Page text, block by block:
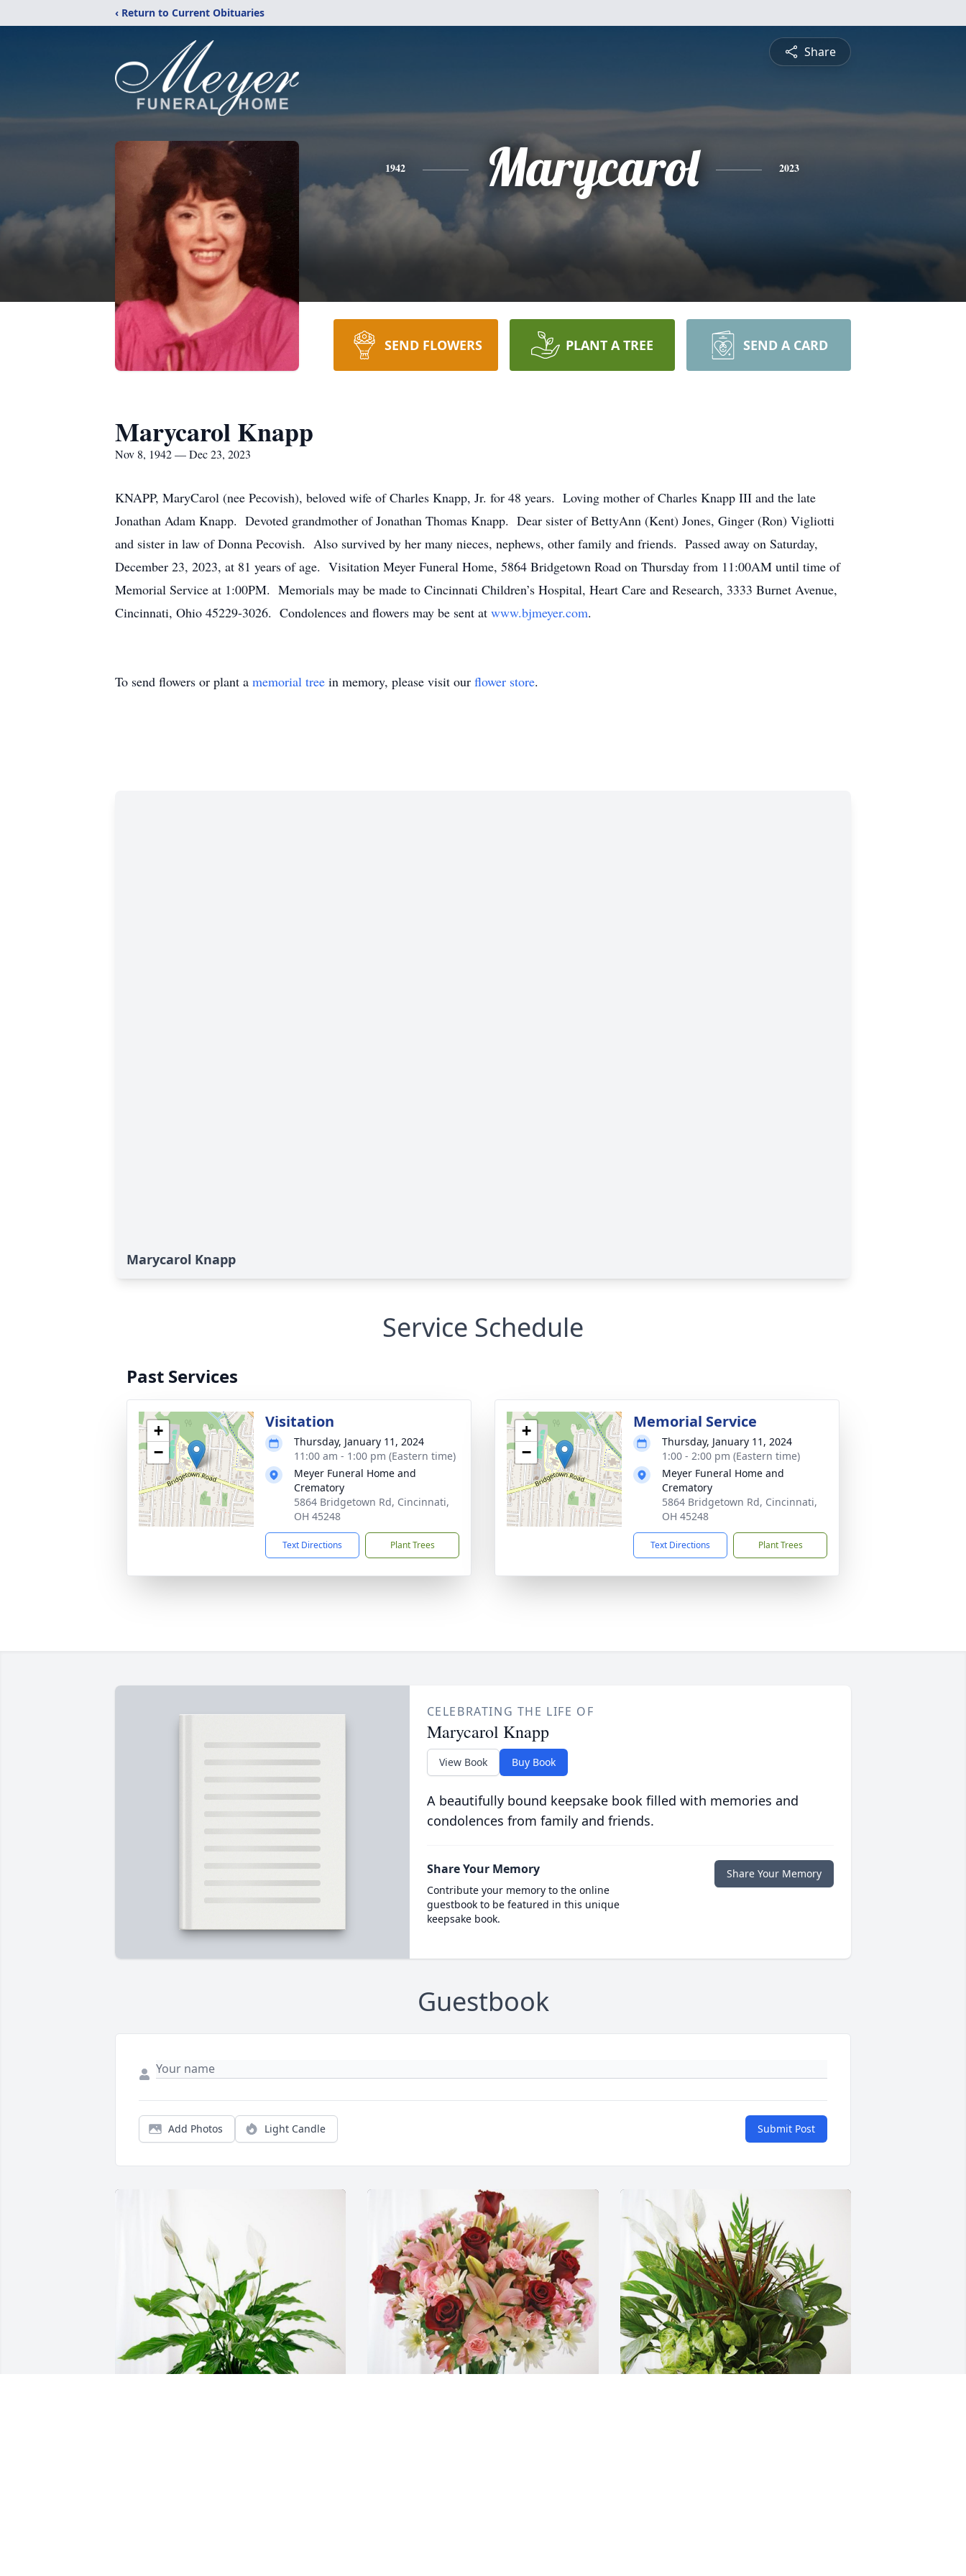
‹ Return to Current Obituaries
Share
1942 Marycarol 2023
SEND FLOWERS PLANT A TREE SEND A CARD
Marycarol Knapp
Nov 8, 1942 — Dec 23, 2023
KNAPP, MaryCarol (nee Pecovish), beloved wife of Charles Knapp, Jr. for 48 years. Loving mother of Charles Knapp III and the late
Jonathan Adam Knapp. Devoted grandmother of Jonathan Thomas Knapp. Dear sister of BettyAnn (Kent) Jones, Ginger (Ron) Vigliotti
and sister in law of Donna Pecovish. Also survived by her many nieces, nephews, other family and friends. Passed away on Saturday,
December 23, 2023, at 81 years of age. Visitation Meyer Funeral Home, 5864 Bridgetown Road on Thursday from 11:00AM until time of
Memorial Service at 1:00PM. Memorials may be made to Cincinnati Children’s Hospital, Heart Care and Research, 3333 Burnet Avenue,
Cincinnati, Ohio 45229-3026. Condolences and flowers may be sent at www.bjmeyer.com.
To send flowers or plant a memorial tree in memory, please visit our flower store.
Marycarol Knapp
Service Schedule
Past Services
+
−
Visitation
Thursday, January 11, 2024
11:00 am - 1:00 pm (Eastern time)
Meyer Funeral Home and
Crematory
5864 Bridgetown Rd, Cincinnati,
OH 45248
Text Directions Plant Trees
+
−
Memorial Service
Thursday, January 11, 2024
1:00 - 2:00 pm (Eastern time)
Meyer Funeral Home and
Crematory
5864 Bridgetown Rd, Cincinnati,
OH 45248
Text Directions Plant Trees
CELEBRATING THE LIFE OF
Marycarol Knapp
View Book Buy Book
A beautifully bound keepsake book filled with memories and
condolences from family and friends.
Share Your Memory
Contribute your memory to the online
guestbook to be featured in this unique
keepsake book.
Share Your Memory
Guestbook
Add Photos Light Candle Submit Post